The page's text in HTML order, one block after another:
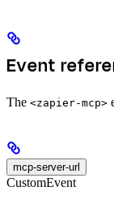
Event
The <zapier-mcp>
mcp-server-url
CustomEvent